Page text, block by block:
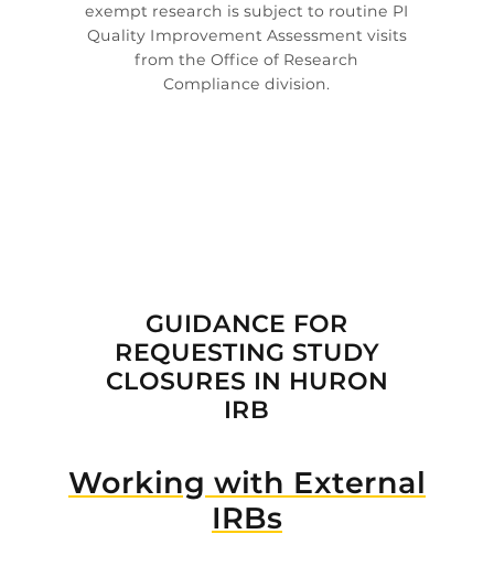
exempt research is subject to routine PI
Quality Improvement Assessment visits
from the Office of Research
Compliance division.
GUIDANCE FOR
REQUESTING STUDY
CLOSURES IN HURON
IRB
Working with External
IRBs